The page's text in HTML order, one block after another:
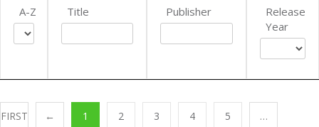
A-Z Title Publisher
Release
Year
FIRST ← 1 2 3 4 5 …